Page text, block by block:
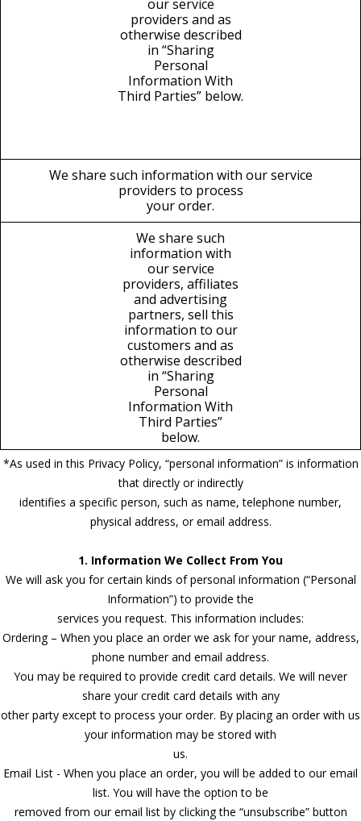
our service
providers and as
otherwise described
in “Sharing
Personal
Information With
Third Parties” below.
We share such information with our service
providers to process
your order.
We share such
information with
our service
providers, affiliates
and advertising
partners, sell this
information to our
customers and as
otherwise described
in “Sharing
Personal
Information With
Third Parties”
below.
*As used in this Privacy Policy, “personal information” is information
that directly or indirectly
identifies a specific person, such as name, telephone number,
physical address, or email address.
1. Information We Collect From You
We will ask you for certain kinds of personal information (“Personal
Information”) to provide the
services you request. This information includes:
Ordering – When you place an order we ask for your name, address,
phone number and email address.
You may be required to provide credit card details. We will never
share your credit card details with any
other party except to process your order. By placing an order with us
your information may be stored with
us.
Email List - When you place an order, you will be added to our email
list. You will have the option to be
removed from our email list by clicking the “unsubscribe” button